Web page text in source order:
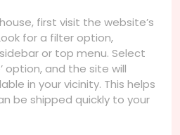
first visit the website’s
for a filter option,
or top menu. Select
option, and the site will
in your vicinity. This helps
be shipped quickly to your